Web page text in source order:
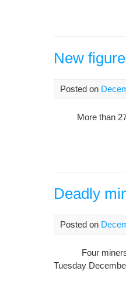
New
Posted on
More than
Deadly
Posted on
Four miners
Tuesday